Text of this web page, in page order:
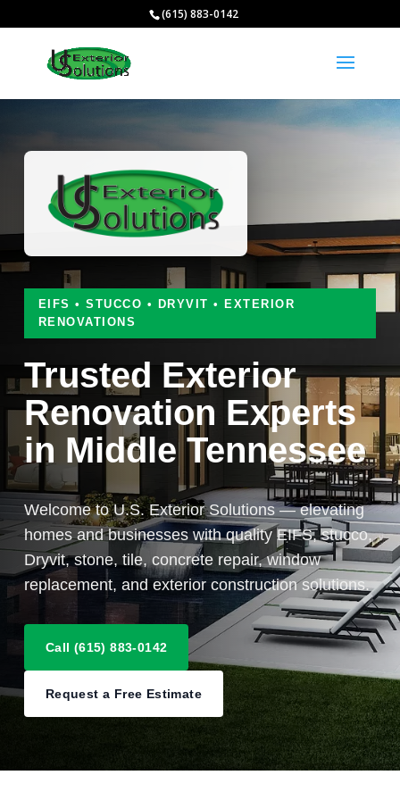
(615) 883-0142
EIFS • STUCCO • DRYVIT • EXTERIOR
RENOVATIONS
Trusted Exterior
Renovation Experts
in Middle Tennessee
Welcome to U.S. Exterior Solutions — elevating
homes and businesses with quality EIFS, stucco,
Dryvit, stone, tile, concrete repair, window
replacement, and exterior construction solutions.
Call (615) 883-0142
Request a Free Estimate